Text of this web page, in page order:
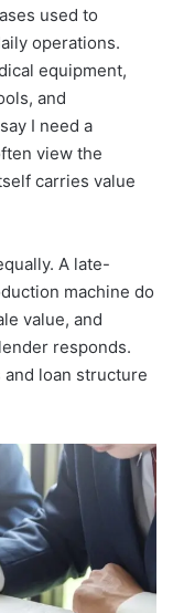
used to
operations.
equipment,
and
I need a
view the
carries value
A late-
machine do
value, and
responds.
loan structure